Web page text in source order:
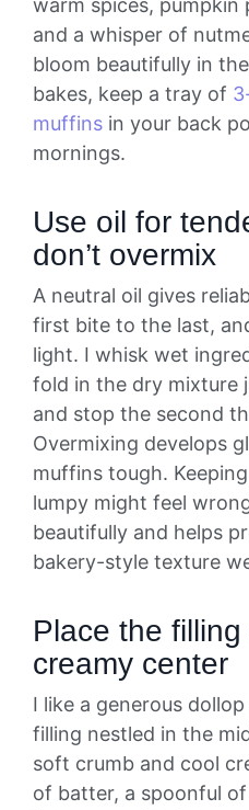
warm spices, pumpkin
and a whisper of
bloom beautifully in
bakes, keep a tray of
muffins in your back
mornings.
Use oil for
don’t overmix
A neutral oil gives
first bite to the last,
light. I whisk wet
fold in the dry mixture
and stop the second
Overmixing develops
muffins tough.
lumpy might feel
beautifully and helps
bakery-style texture
Place the
creamy center
I like a generous
filling nestled in the
soft crumb and cool
of batter, a spoonful